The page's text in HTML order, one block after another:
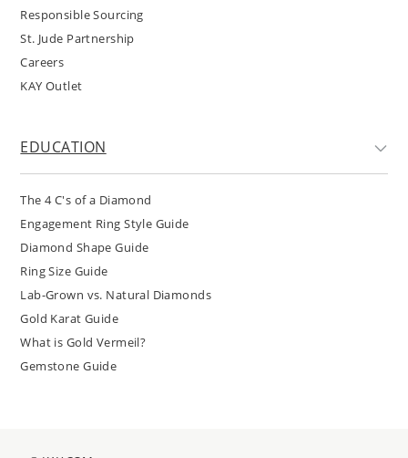
Responsible Sourcing
St. Jude Partnership
Careers
KAY Outlet
EDUCATION
The 4 C's of a Diamond
Engagement Ring Style Guide
Diamond Shape Guide
Ring Size Guide
Lab-Grown vs. Natural Diamonds
Gold Karat Guide
What is Gold Vermeil?
Gemstone Guide